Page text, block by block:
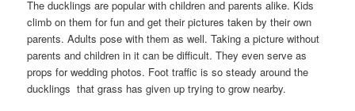
The ducklings are popular with children and parents alike. Kids
climb on them for fun and get their pictures taken by their own
parents. Adults pose with them as well. Taking a picture without
parents and children in it can be difficult. They even serve as
props for wedding photos. Foot traffic is so steady around the
ducklings that grass has given up trying to grow nearby.